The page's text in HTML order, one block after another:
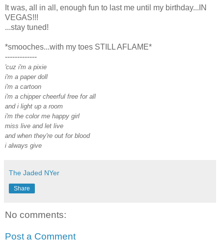
It was, all in all, enough fun to last me until my birthday...IN
VEGAS!!!
...stay tuned!
*smooches...with my toes STILL AFLAME*
-------------
'cuz i'm a pixie
i'm a paper doll
i'm a cartoon
i'm a chipper cheerful free for all
and i light up a room
i'm the color me happy girl
miss live and let live
and when they're out for blood
i always give
The Jaded NYer
Share
No comments:
Post a Comment